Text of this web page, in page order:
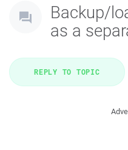
Backup/
as a
REPLY TO TOPIC